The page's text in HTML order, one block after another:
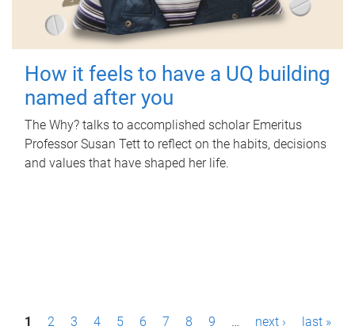
How it feels to have a UQ building
named after you
The Why? talks to accomplished scholar Emeritus
Professor Susan Tett to reflect on the habits, decisions
and values that have shaped her life.
P1 2 3 4 5 6 7 8 9 … next › last »